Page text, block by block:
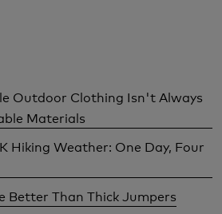
Outdoor Clothing Isn't Always
Materials
Hiking Weather: One Day, Four
Better Than Thick Jumpers